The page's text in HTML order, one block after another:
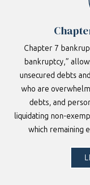
Chapter 7
bankruptcy,”
unsecured debts
who are
debts, and
liquidating non-
which remaining